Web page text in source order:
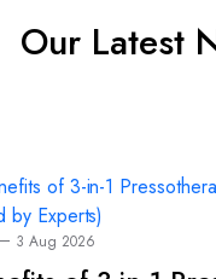
Our Latest
3 Aug 2026